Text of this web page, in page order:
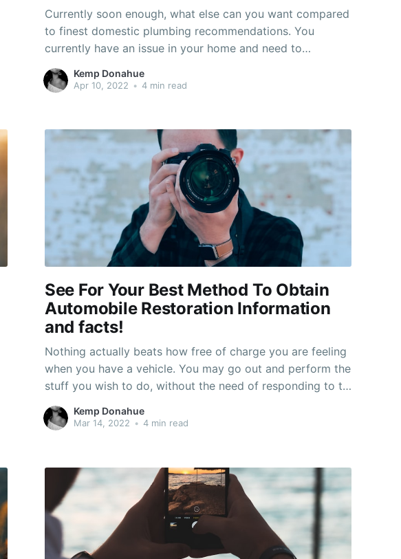
Currently soon enough, what else can you want compared
to finest domestic plumbing recommendations. You
currently have an issue in your home and need to
understand how to care for it efficiently and quickly. Take
the assistance on this page and you will maintain a fit
Kemp Donahue
Apr 10, 2022 • 4 min read
See For Your Best Method To Obtain
Automobile Restoration Information
and facts!
Nothing actually beats how free of charge you are feeling
when you have a vehicle. You may go out and perform the
stuff you wish to do, without the need of responding to to
anybody else. But, your automobile also can quit working
anytime, significance you might be stranded anywhere.
Kemp Donahue
Mar 14, 2022 • 4 min read